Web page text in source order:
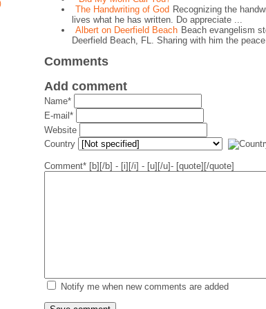
The Handwriting of God Recognizing the
lives what he has written. Do appreciate ...
Albert on Deerfield Beach Beach evangelism
Deerfield Beach, FL. Sharing with him the peace
Comments
Add comment
Name*
E-mail*
Website
Country
Comment* [b][/b] - [i][/i] - [u][/u]- [quote][/quote]
Notify me when new comments are added